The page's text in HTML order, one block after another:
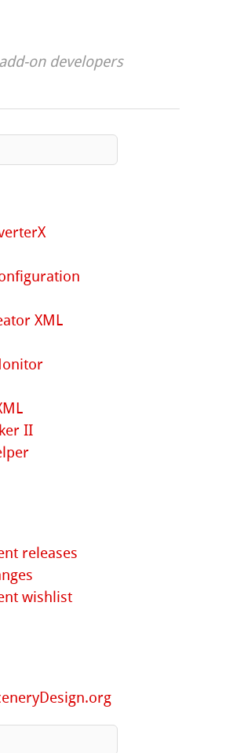
on developers
XML
II
releases
wishlist